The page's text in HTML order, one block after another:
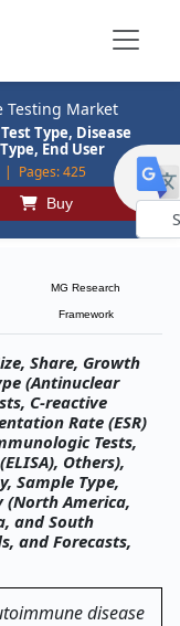
Testing Market
Type, Disease
End User
| Pages:425
Buy
MG Research
Framework
Share, Growth
(Antinuclear
C-reactive
Rate (ESR)
Tests,
Others),
Sample Type,
(North America,
and South
and Forecasts,
disease